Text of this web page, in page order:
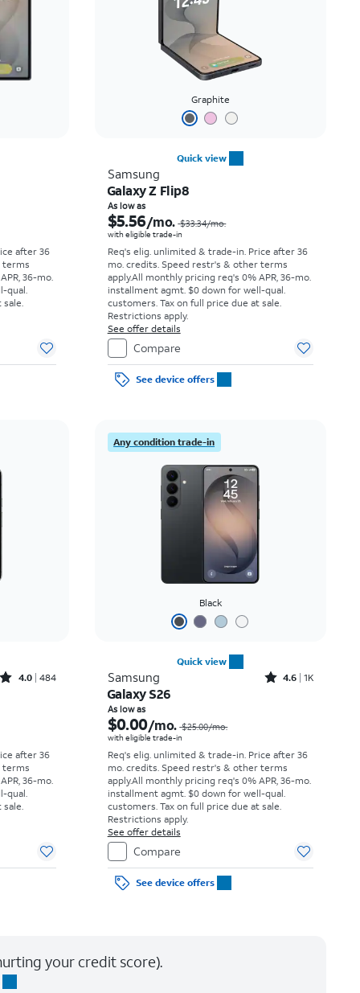
Rating: high to low
after 36
terms
36-mo.
qual.
sale.
Graphite
Quick view
Samsung
Galaxy Z Flip8
As low as
$5.56/mo. $33.34/mo.
with eligible trade-in
Req's elig. unlimited & trade-in. Price after 36
mo. credits. Speed restr's & other terms
apply.All monthly pricing req's 0% APR, 36-mo.
installment agmt. $0 down for well-qual.
customers. Tax on full price due at sale.
Restrictions apply.
See offer details
Compare
See device offers
Rated4out of 5 stars with484reviews
4.0 484
after 36
terms
36-mo.
qual.
sale.
Any condition trade-in
Black
Quick view
Samsung Rated4.6out of 5 stars with1531reviews
4.6 1K
Galaxy S26
As low as
$0.00/mo. $25.00/mo.
with eligible trade-in
Req's elig. unlimited & trade-in. Price after 36
mo. credits. Speed restr's & other terms
apply.All monthly pricing req's 0% APR, 36-mo.
installment agmt. $0 down for well-qual.
customers. Tax on full price due at sale.
Restrictions apply.
See offer details
Compare
See device offers
your credit score).